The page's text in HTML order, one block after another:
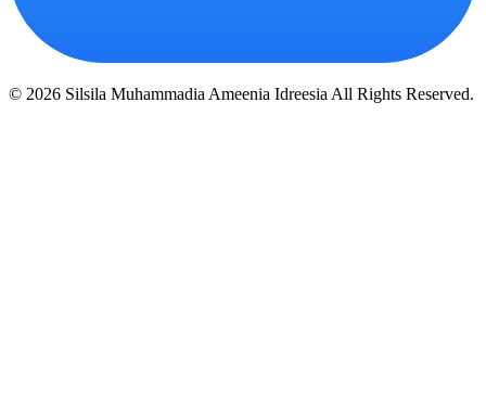
© 2026 Silsila Muhammadia Ameenia Idreesia All Rights Reserved.